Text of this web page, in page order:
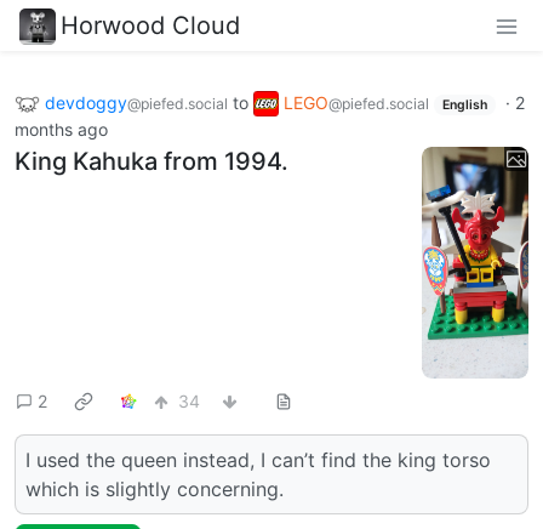
Horwood Cloud
devdoggy@piefed.social to LEGO@piefed.social English · 2
months ago
King Kahuka from 1994.
2 34
I used the queen instead, I can’t find the king torso
which is slightly concerning.